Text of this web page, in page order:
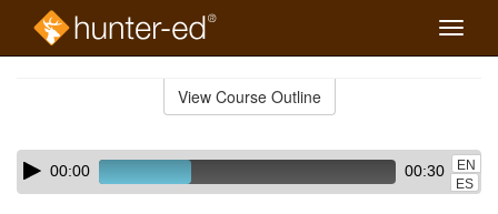
Toggle
View Course Outline
Skip
audio
Audio
Player00:00 00:30
EN
ES